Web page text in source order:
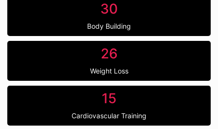
30
Body Building
26
Weight Loss
15
Cardiovascular Training